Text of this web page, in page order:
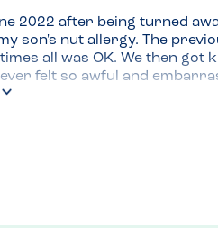
2022 after being turned
son's nut allergy. The
all was OK. We then got
felt so awful and
crying because he "hated his